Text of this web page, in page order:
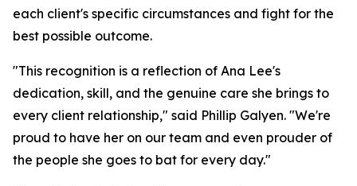
each client's specific circumstances and fight for the
best possible outcome.
"This recognition is a reflection of Ana Lee's
dedication, skill, and the genuine care she brings to
every client relationship," said Phillip Galyen. "We're
proud to have her on our team and even prouder of
the people she goes to bat for every day."